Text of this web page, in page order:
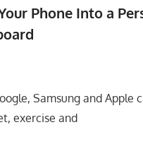
Phone Into a
Samsung and Apple
exercise and